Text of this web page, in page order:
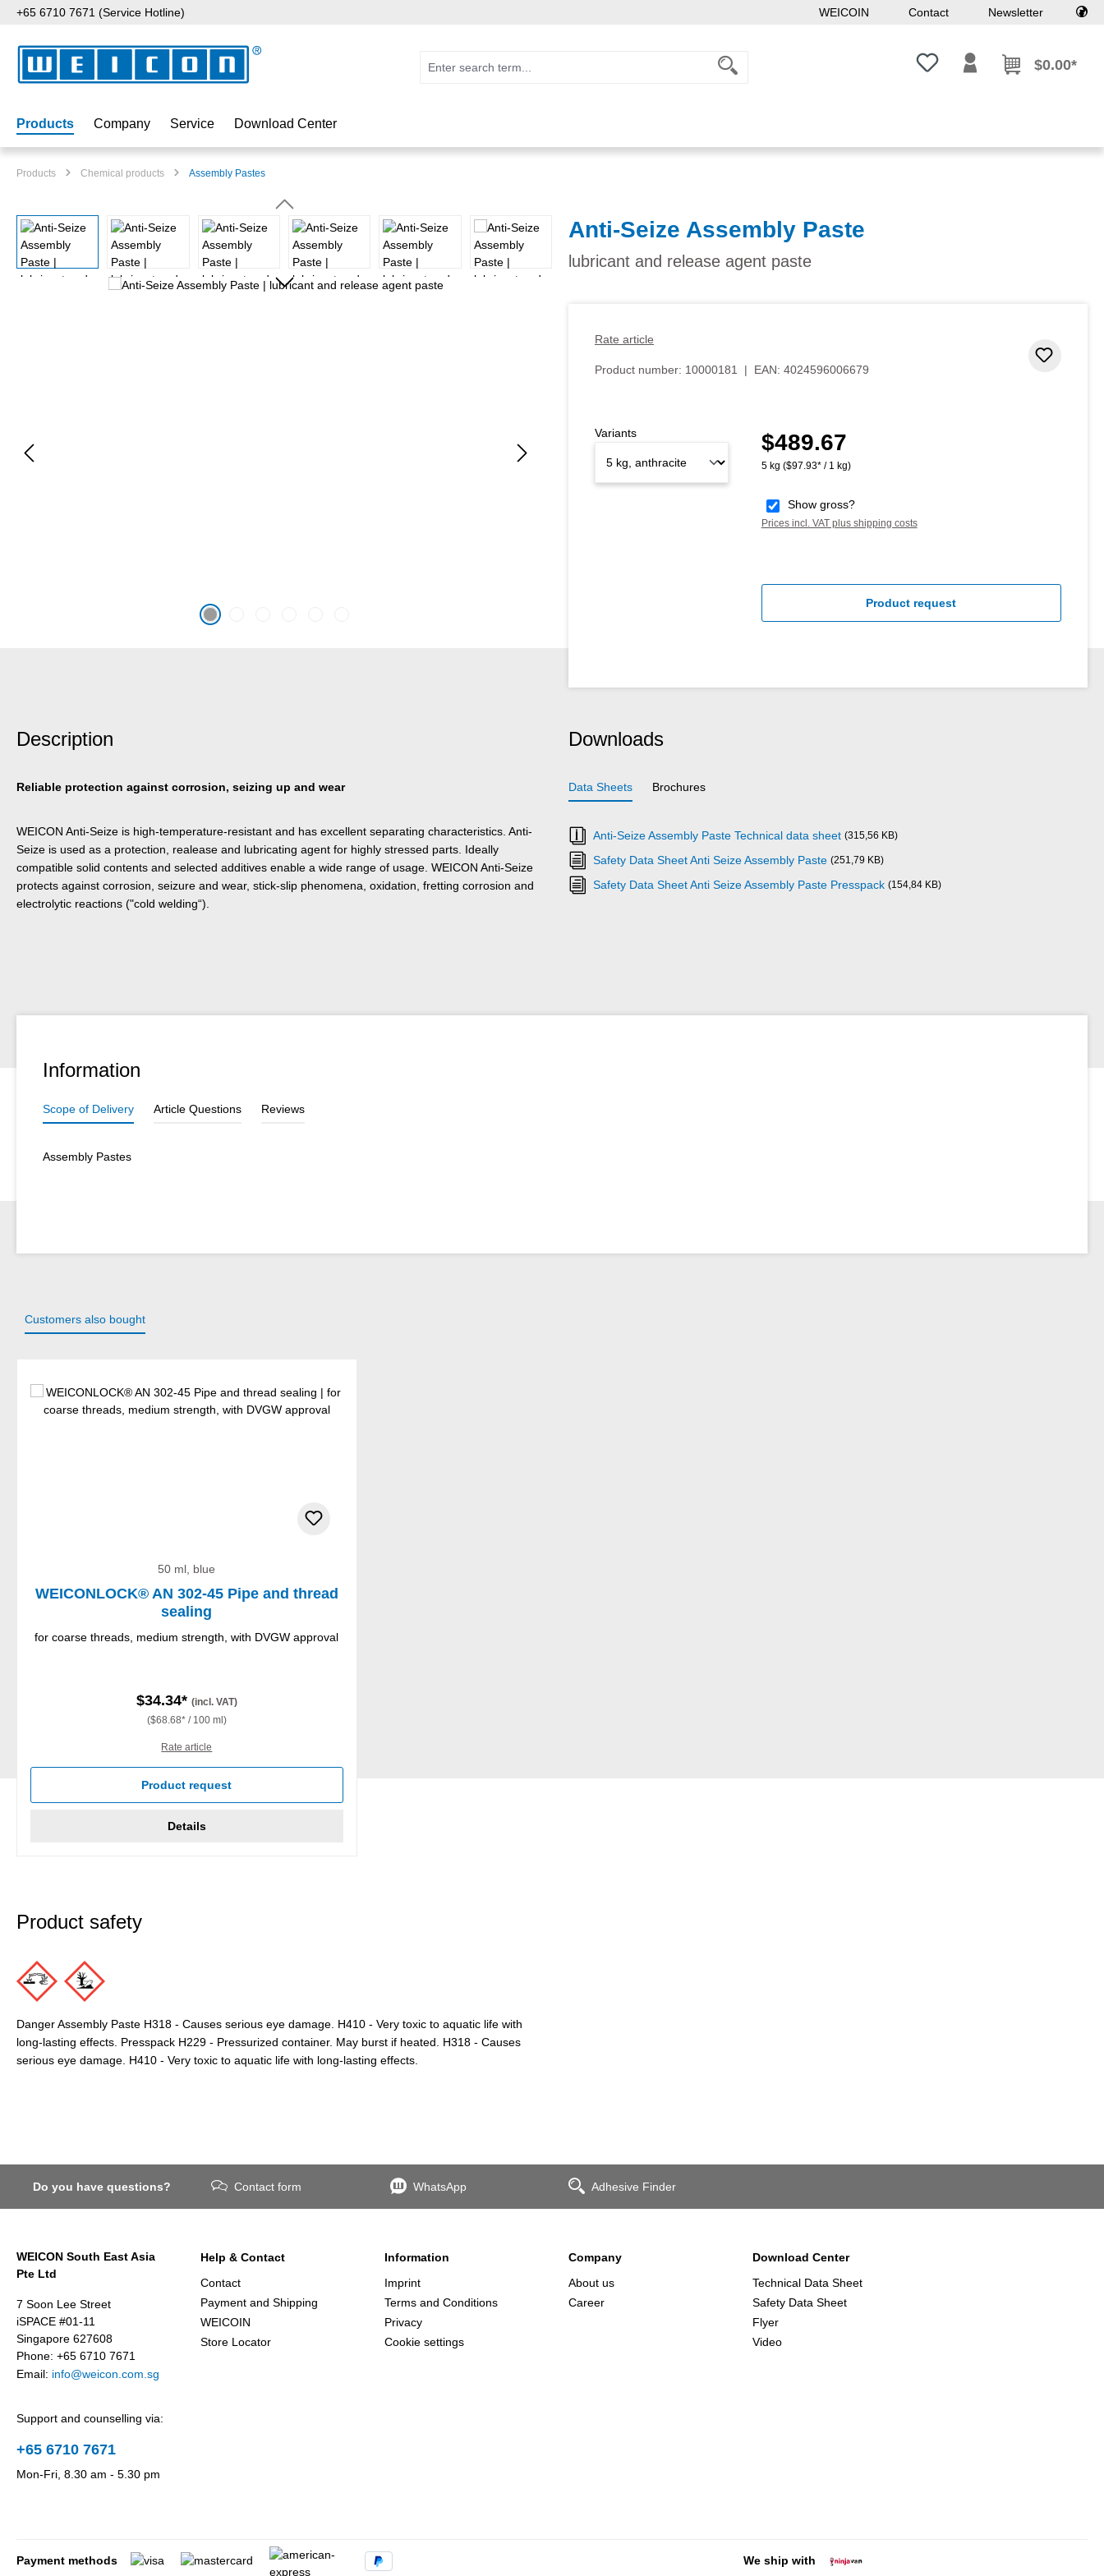
to main content
Skip to search
Skip to main navigation
+65 6710 7671 (Service Hotline) WEICOIN Contact Newsletter
You have 0 wishlist items
$0.00*
Products Company Service Download Center
Products Chemical products Assembly Pastes
Skip image gallery Anti-Seize Assembly Paste
lubricant and release agent paste
Rate article
Product number: 10000181 | EAN: 4024596006679
Regular price:
$489.67
5 kg ($97.93* / 1 kg)
Show gross?
Prices incl. VAT plus shipping costs
Variants
Product request
Description
Reliable protection against corrosion, seizing up and wear
WEICON Anti-Seize is high-temperature-resistant and has excellent separating characteristics. Anti-
Seize is used as a protection, realease and lubricating agent for highly stressed parts. Ideally
compatible solid contents and selected additives enable a wide range of usage. WEICON Anti-Seize
protects against corrosion, seizure and wear, stick-slip phenomena, oxidation, fretting corrosion and
electrolytic reactions ("cold welding“).
Downloads
Data Sheets Brochures
Anti-Seize Assembly Paste Technical data sheet (315,56 KB)
Safety Data Sheet Anti Seize Assembly Paste (251,79 KB)
Safety Data Sheet Anti Seize Assembly Paste Presspack (154,84 KB)
Information
Scope of Delivery Article Questions Reviews
Assembly Pastes
Customers also bought
50 ml, blue
WEICONLOCK® AN 302-45 Pipe and thread
sealing
for coarse threads, medium strength, with DVGW approval
$34.34* (incl. VAT)
($68.68* / 100 ml)
Rate article
Product request
Details
Product safety
Danger Assembly Paste H318 - Causes serious eye damage. H410 - Very toxic to aquatic life with
long-lasting effects. Presspack H229 - Pressurized container. May burst if heated. H318 - Causes
serious eye damage. H410 - Very toxic to aquatic life with long-lasting effects.
Do you have questions? Contact form WhatsApp Adhesive Finder
WEICON South East Asia
Pte Ltd
7 Soon Lee Street
iSPACE #01-11
Singapore 627608
Phone: +65 6710 7671
Email: info@weicon.com.sg
Support and counselling via:
+65 6710 7671
Mon-Fri, 8.30 am - 5.30 pm
Help & Contact
Contact
Payment and Shipping
WEICOIN
Store Locator
Information
Imprint
Terms and Conditions
Privacy
Cookie settings
Company
About us
Career
Download Center
Technical Data Sheet
Safety Data Sheet
Flyer
Video
Payment methods We ship with